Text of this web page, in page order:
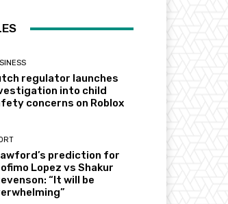
regulator launches
into child
concerns on Roblox
prediction for
Lopez vs Shakur
“It will be